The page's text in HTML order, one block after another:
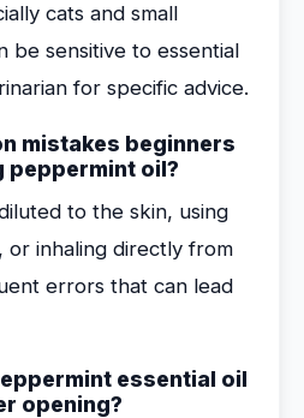
cats and small
be sensitive to essential
for specific advice.
mistakes beginners
peppermint oil?
to the skin, using
or inhaling directly from
errors that can lead
essential oil
opening?